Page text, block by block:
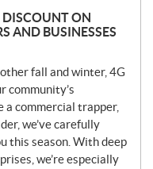
DISCOUNT ON
AND BUSINESSES
fall and winter, 4G
community’s
a commercial trapper,
we’ve carefully
this season. With deep
we’re especially